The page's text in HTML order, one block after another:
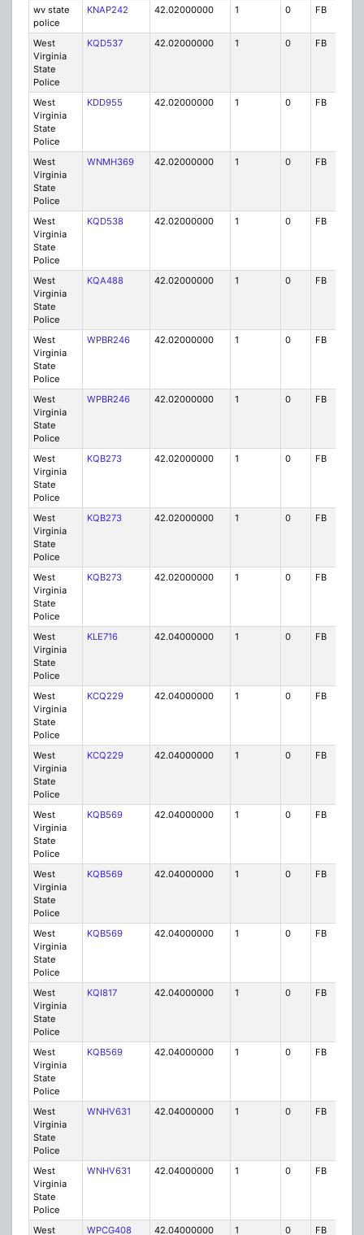
wv state
police
KNAP242 42.02000000 1 0 FB
West
Virginia
State
Police
KQD537 42.02000000 1 0 FB
West
Virginia
State
Police
KDD955 42.02000000 1 0 FB
West
Virginia
State
Police
WNMH369 42.02000000 1 0 FB
West
Virginia
State
Police
KQD538 42.02000000 1 0 FB
West
Virginia
State
Police
KQA488 42.02000000 1 0 FB
West
Virginia
State
Police
WPBR246 42.02000000 1 0 FB
West
Virginia
State
Police
WPBR246 42.02000000 1 0 FB
West
Virginia
State
Police
KQB273 42.02000000 1 0 FB
West
Virginia
State
Police
KQB273 42.02000000 1 0 FB
West
Virginia
State
Police
KQB273 42.02000000 1 0 FB
West
Virginia
State
Police
KLE716 42.04000000 1 0 FB
West
Virginia
State
Police
KCQ229 42.04000000 1 0 FB
West
Virginia
State
Police
KCQ229 42.04000000 1 0 FB
West
Virginia
State
Police
KQB569 42.04000000 1 0 FB
West
Virginia
State
Police
KQB569 42.04000000 1 0 FB
West
Virginia
State
Police
KQB569 42.04000000 1 0 FB
West
Virginia
State
Police
KQI817 42.04000000 1 0 FB
West
Virginia
State
Police
KQB569 42.04000000 1 0 FB
West
Virginia
State
Police
WNHV631 42.04000000 1 0 FB
West
Virginia
State
Police
WNHV631 42.04000000 1 0 FB
West WPCG408 42.04000000 1 0 FB